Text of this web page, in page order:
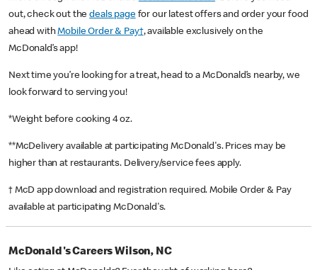
out, check out thedeals pagefor our latest offers and order your food
ahead withMobile Order & Pay†, available exclusively on the
McDonald’s app!
Next time you’re looking for a treat, head to a McDonald’s nearby, we
look forward to serving you!
*Weight before cooking 4 oz.
**McDelivery available at participating McDonald's. Prices may be
higher than at restaurants. Delivery/service fees apply.
† McD app download and registration required. Mobile Order & Pay
available at participating McDonald's.
McDonald's Careers Wilson, NC